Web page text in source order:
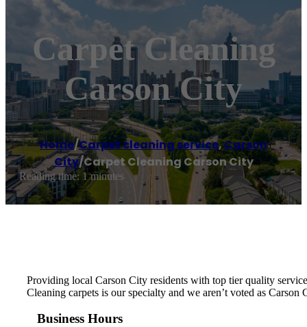
Carpet Cleaning
Carson City
Home/Carpet cleaning service,Carson
City/Carpet Cleaning Carson City
Reading time: 1 minutes
Providing local Carson City residents with top tier quality
Cleaning carpets is our specialty and we aren’t voted as
Business Hours